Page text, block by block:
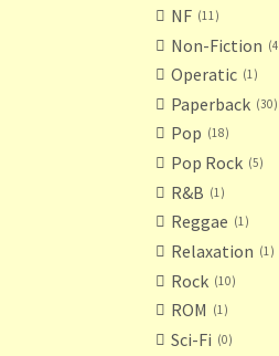
NF 11
Non-Fiction 4
Operatic 1
Paperback 30
Pop 18
Pop Rock 5
R&B 1
Reggae 1
Relaxation 1
Rock 10
ROM 1
Sci-Fi 0